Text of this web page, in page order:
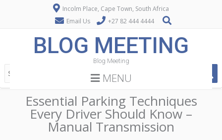
Incolm Place, Cape Town, South Africa
Email Us
+27 82 444 4444
BLOG MEETING
Blog Meeting
MENU
Essential Parking Techniques
Every Driver Should Know –
Manual Transmission